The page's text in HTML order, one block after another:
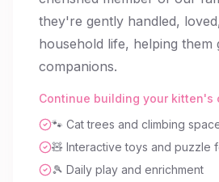
they're gently handled,
household life, helping
companions.
Continue building your kitten's
🐾 Cat trees and climbing
🧸 Interactive toys and puzzle
🎾 Daily play and enrichment